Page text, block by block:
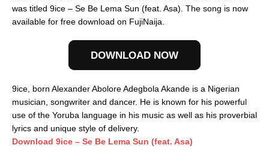
was titled 9ice – Se Be Lema Sun (feat. Asa). The song is now
available for free download on FujiNaija.
DOWNLOAD NOW
9ice, born Alexander Abolore Adegbola Akande is a Nigerian
musician, songwriter and dancer. He is known for his powerful
use of the Yoruba language in his music as well as his proverbial
lyrics and unique style of delivery.
Download 9ice – Se Be Lema Sun (feat. Asa)